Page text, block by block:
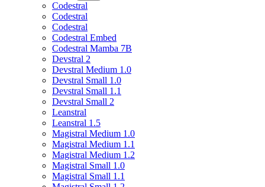
Codestral
Codestral
Codestral
Codestral Embed
Codestral Mamba 7B
Devstral 2
Devstral Medium 1.0
Devstral Small 1.0
Devstral Small 1.1
Devstral Small 2
Leanstral
Leanstral 1.5
Magistral Medium 1.0
Magistral Medium 1.1
Magistral Medium 1.2
Magistral Small 1.0
Magistral Small 1.1